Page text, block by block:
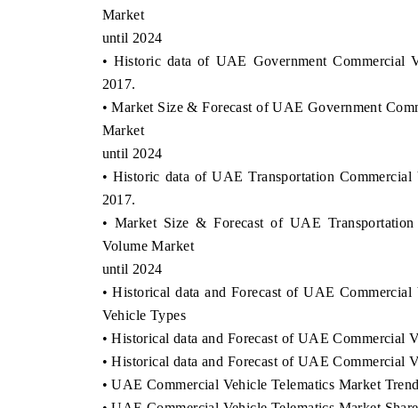
Market
until 2024
• Historic data of UAE Government Commercial
2017.
• Market Size & Forecast of UAE Government
Market
until 2024
• Historic data of UAE Transportation
2017.
• Market Size & Forecast of UAE
Volume Market
until 2024
• Historical data and Forecast of UAE
Vehicle Types
• Historical data and Forecast of UAE Commercial
• Historical data and Forecast of UAE Commercial
• UAE Commercial Vehicle Telematics Market